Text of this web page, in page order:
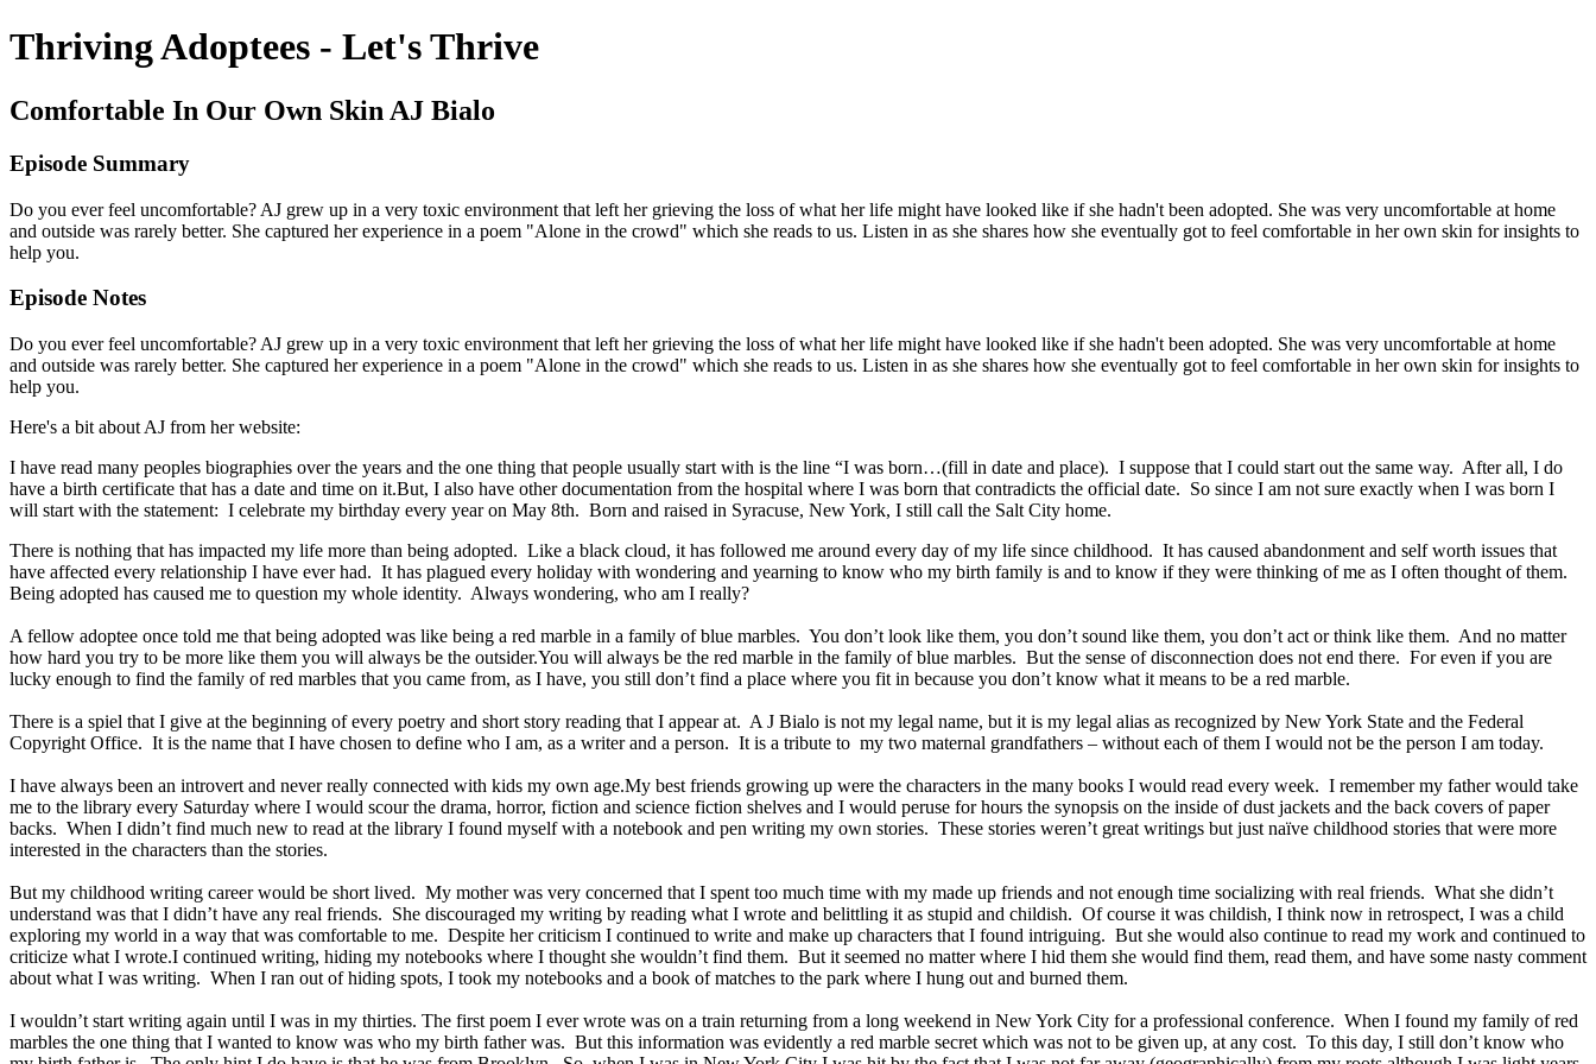
Thriving Adoptees - Let's Thrive
Comfortable In Our Own Skin AJ Bialo
Episode Summary
Do you ever feel uncomfortable? AJ grew up in a very toxic environment that left her grieving the loss of what her life might have looked like if she hadn't been adopted. She was very uncomfortable at home
and outside was rarely better. She captured her experience in a poem "Alone in the crowd" which she reads to us. Listen in as she shares how she eventually got to feel comfortable in her own skin for insights to
help you.
Episode Notes
Do you ever feel uncomfortable? AJ grew up in a very toxic environment that left her grieving the loss of what her life might have looked like if she hadn't been adopted. She was very uncomfortable at home
and outside was rarely better. She captured her experience in a poem "Alone in the crowd" which she reads to us. Listen in as she shares how she eventually got to feel comfortable in her own skin for insights to
help you.
Here's a bit about AJ from her website:
I have read many peoples biographies over the years and the one thing that people usually start with is the line “I was born…(fill in date and place). I suppose that I could start out the same way. After all, I do
have a birth certificate that has a date and time on it.But, I also have other documentation from the hospital where I was born that contradicts the official date. So since I am not sure exactly when I was born I
will start with the statement: I celebrate my birthday every year on May 8th. Born and raised in Syracuse, New York, I still call the Salt City home.
There is nothing that has impacted my life more than being adopted. Like a black cloud, it has followed me around every day of my life since childhood. It has caused abandonment and self worth issues that
have affected every relationship I have ever had. It has plagued every holiday with wondering and yearning to know who my birth family is and to know if they were thinking of me as I often thought of them.
Being adopted has caused me to question my whole identity. Always wondering, who am I really?
A fellow adoptee once told me that being adopted was like being a red marble in a family of blue marbles. You don’t look like them, you don’t sound like them, you don’t act or think like them. And no matter
how hard you try to be more like them you will always be the outsider.You will always be the red marble in the family of blue marbles. But the sense of disconnection does not end there. For even if you are
lucky enough to find the family of red marbles that you came from, as I have, you still don’t find a place where you fit in because you don’t know what it means to be a red marble.
There is a spiel that I give at the beginning of every poetry and short story reading that I appear at. A J Bialo is not my legal name, but it is my legal alias as recognized by New York State and the Federal
Copyright Office. It is the name that I have chosen to define who I am, as a writer and a person. It is a tribute to my two maternal grandfathers – without each of them I would not be the person I am today.
I have always been an introvert and never really connected with kids my own age.My best friends growing up were the characters in the many books I would read every week. I remember my father would take
me to the library every Saturday where I would scour the drama, horror, fiction and science fiction shelves and I would peruse for hours the synopsis on the inside of dust jackets and the back covers of paper
backs. When I didn’t find much new to read at the library I found myself with a notebook and pen writing my own stories. These stories weren’t great writings but just naïve childhood stories that were more
interested in the characters than the stories.
But my childhood writing career would be short lived. My mother was very concerned that I spent too much time with my made up friends and not enough time socializing with real friends. What she didn’t
understand was that I didn’t have any real friends. She discouraged my writing by reading what I wrote and belittling it as stupid and childish. Of course it was childish, I think now in retrospect, I was a child
exploring my world in a way that was comfortable to me. Despite her criticism I continued to write and make up characters that I found intriguing. But she would also continue to read my work and continued to
criticize what I wrote.I continued writing, hiding my notebooks where I thought she wouldn’t find them. But it seemed no matter where I hid them she would find them, read them, and have some nasty comment
about what I was writing. When I ran out of hiding spots, I took my notebooks and a book of matches to the park where I hung out and burned them.
I wouldn’t start writing again until I was in my thirties. The first poem I ever wrote was on a train returning from a long weekend in New York City for a professional conference. When I found my family of red
marbles the one thing that I wanted to know was who my birth father was. But this information was evidently a red marble secret which was not to be given up, at any cost. To this day, I still don’t know who